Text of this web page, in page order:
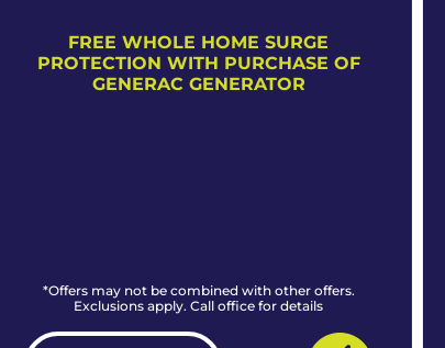
FREE WHOLE HOME SURGE
PROTECTION WITH PURCHASE OF
GENERAC GENERATOR
*Offers may not be combined with other offers.
Exclusions apply. Call office for details